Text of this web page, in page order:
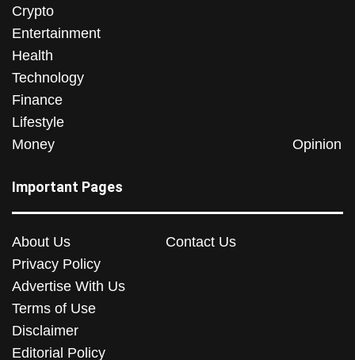
Crypto
Entertainment
Health
Technology
Finance
Lifestyle
Money
Opinion
Important Pages
About Us
Contact Us
Privacy Policy
Advertise With Us
Terms of Use
Disclaimer
Editorial Policy